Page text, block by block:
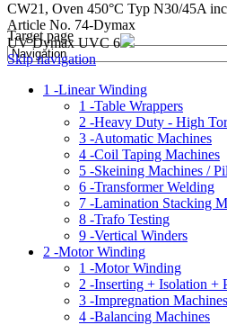
Target page
CW21, Oven 450°C Typ N30/45A
Article No. 74-Dymax
UV Dymax UVC 6
Skip navigation
1 -Linear Winding
1 -Table Wrappers
2 -Heavy Duty - High
3 -Automatic Machines
4 -Coil Taping Machines
5 -Skeining Machines /
6 -Transformer Welding
7 -Lamination Stacking
8 -Trafo Testing
9 -Vertical Winders
2 -Motor Winding
1 -Motor Winding
2 -Inserting + Isolation +
3 -Impregnation Machines
4 -Balancing Machines